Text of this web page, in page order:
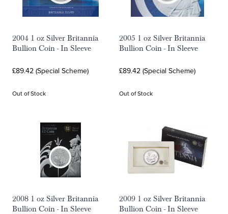
2004 1 oz Silver Britannia
Bullion Coin - In Sleeve
£89.42 (Special Scheme)
Out of Stock
2005 1 oz Silver Britannia
Bullion Coin - In Sleeve
£89.42 (Special Scheme)
Out of Stock
2008 1 oz Silver Britannia
Bullion Coin - In Sleeve
2009 1 oz Silver Britannia
Bullion Coin - In Sleeve